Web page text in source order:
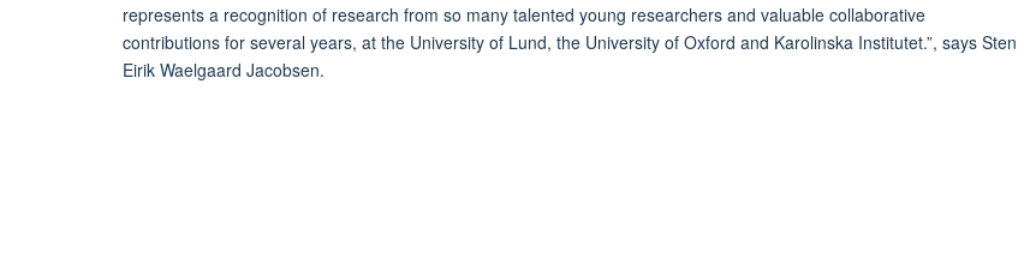
represents a recognition of research from so many talented young researchers and valuable collaborative
contributions for several years, at the University of Lund, the University of Oxford and Karolinska Institutet.”, says Sten
Eirik Waelgaard Jacobsen.